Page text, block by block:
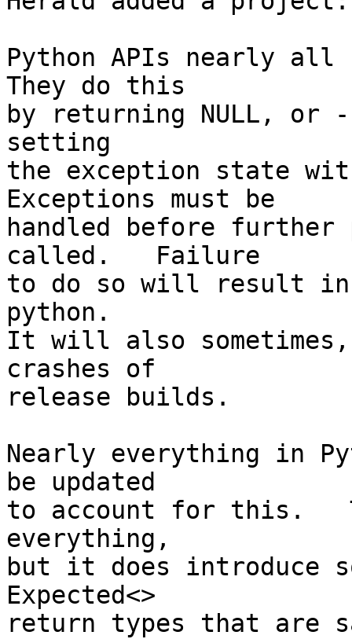
Python APIs nearly all
They do this
by returning NULL, or
setting
the exception state
Exceptions must be
handled before further
called.   Failure
to do so will result in
python.
It will also
crashes of
release builds.
Nearly everything in
be updated
to account for this.
everything,
but it does introduce
Expected<>
return types that are